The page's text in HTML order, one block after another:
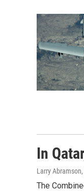
In
Larry Abramson
The